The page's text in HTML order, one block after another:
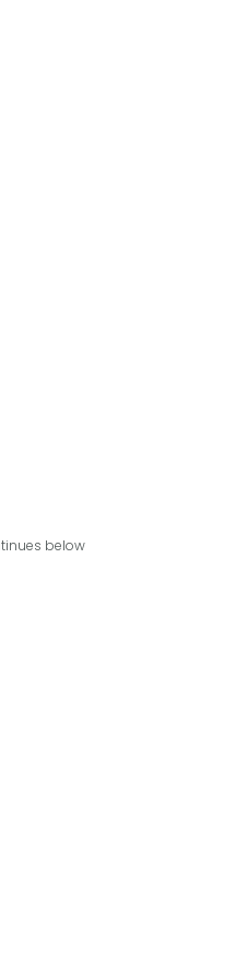
below